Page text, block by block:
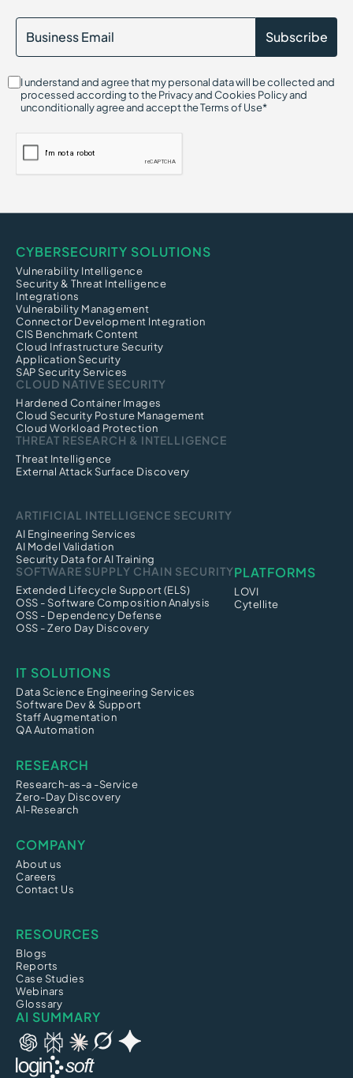
I understand and agree that my personal data will be collected and
processed according to the Privacy and Cookies Policy and
unconditionally agree and accept the Terms of Use*
CYBERSECURITY SOLUTIONS
Vulnerability Intelligence
Security & Threat Intelligence
Integrations
Vulnerability Management
Connector Development Integration
CIS Benchmark Content
Cloud Infrastructure Security
Application Security
SAP Security Services
CLOUD NATIVE SECURITY
Hardened Container Images
Cloud Security Posture Management
Cloud Workload Protection
THREAT RESEARCH & INTELLIGENCE
Threat Intelligence
External Attack Surface Discovery
ARTIFICIAL INTELLIGENCE SECURITY
AI Engineering Services
AI Model Validation
Security Data for AI Training
SOFTWARE SUPPLY CHAIN SECURITY
Extended Lifecycle Support (ELS)
OSS - Software Composition Analysis
OSS - Dependency Defense
OSS - Zero Day Discovery
PLATFORMS
LOVI
Cytellite
IT SOLUTIONS
Data Science Engineering Services
Software Dev & Support
Staff Augmentation
QA Automation
RESEARCH
Research-as-a -Service
Zero-Day Discovery
AI-Research
COMPANY
About us
Careers
Contact Us
RESOURCES
Blogs
Reports
Case Studies
Webinars
Glossary
AI SUMMARY